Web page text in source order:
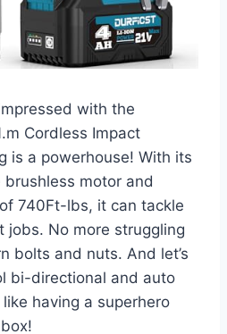
with the
Cordless Impact
is a powerhouse! With its
motor and
740Ft-lbs, it can tackle
jobs. No more struggling
bolts and nuts. And let’s
bi-directional and auto
like having a superhero